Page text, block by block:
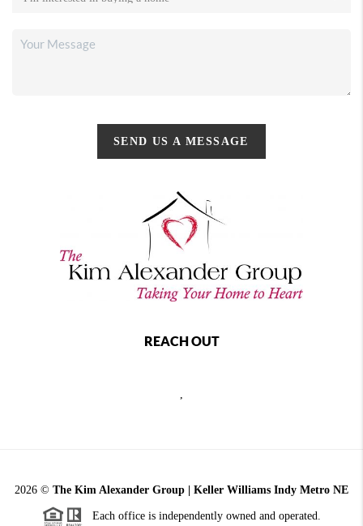
SEND US A MESSAGE
REACH OUT
,
2026 © The Kim Alexander Group | Keller Williams Indy Metro NE
Each office is independently owned and operated.